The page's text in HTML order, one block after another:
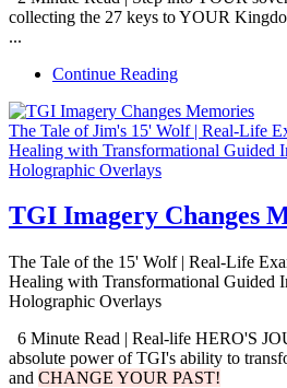
collecting the 27 keys to YOUR
...
Continue Reading
The Tale of Jim's 15' Wolf | Real-Life
Healing with Transformational Guided
Holographic Overlays
TGI Imagery Changes
The Tale of the 15' Wolf | Real-Life
Healing with Transformational Guided
Holographic Overlays
6 Minute Read | Real-life HERO'S
absolute power of TGI's ability to
and CHANGE YOUR PAST!